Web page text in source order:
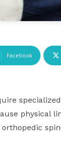
Facebook
physical